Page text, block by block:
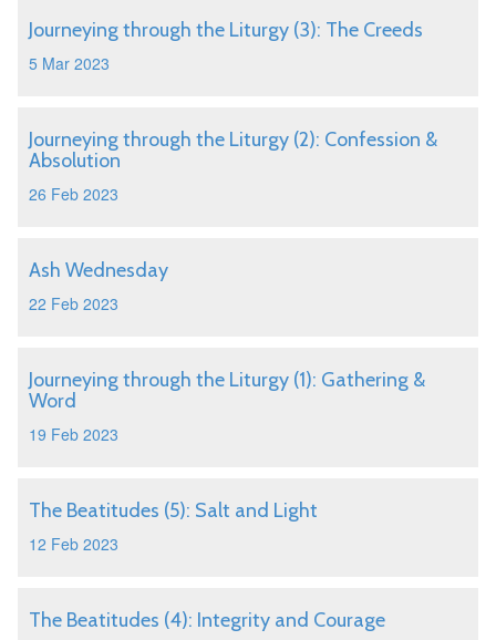
Journeying through the Liturgy (3): The Creeds
5 Mar 2023
Journeying through the Liturgy (2): Confession &
Absolution
26 Feb 2023
Ash Wednesday
22 Feb 2023
Journeying through the Liturgy (1): Gathering &
Word
19 Feb 2023
The Beatitudes (5): Salt and Light
12 Feb 2023
The Beatitudes (4): Integrity and Courage